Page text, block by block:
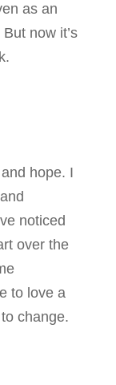
as an
now it’s
hope. I
noticed
over the
to love a
change.